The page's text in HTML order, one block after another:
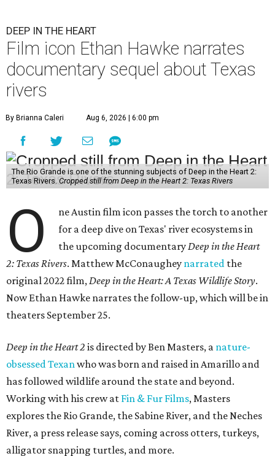
DEEP IN THE HEART
Film icon Ethan Hawke narrates
documentary sequel about Texas
rivers
By Brianna Caleri Aug 6, 2026 | 6:00 pm
The Rio Grande is one of the stunning subjects of Deep in the Heart 2:
Texas Rivers. Cropped still from Deep in the Heart 2: Texas Rivers
O
ne Austin film icon passes the torch to another
for a deep dive on Texas' river ecosystems in
the upcoming documentaryDeep in the Heart
2: Texas Rivers. Matthew McConaughey narrated the
original 2022 film,Deep in the Heart: A Texas Wildlife Story.
Now Ethan Hawke narrates the follow-up, which will be in
theaters September 25.
Deep in the Heart 2 is directed by Ben Masters, a nature-
obsessed Texanwho was born and raised in Amarillo and
has followed wildlife around the state and beyond.
Working with his crew at Fin & Fur Films, Masters
explores the Rio Grande, the Sabine River, and the Neches
River, a press release says, coming across otters, turkeys,
alligator snapping turtles, and more.